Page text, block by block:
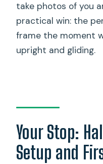
take photos of you
practical win: the
frame the moment
upright and gliding.
Your Stop:
Setup and